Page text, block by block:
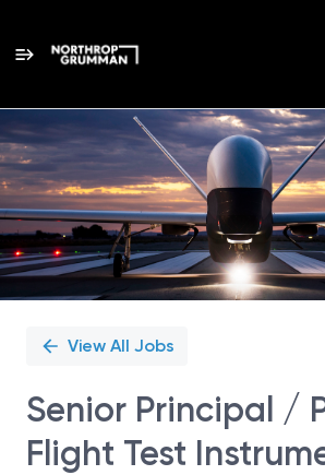
Single
Position
View All Jobs
Senior Principal /
Flight Test